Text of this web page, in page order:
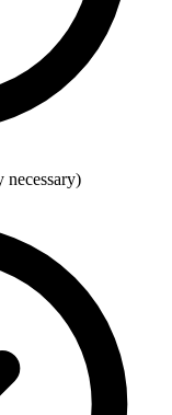
necessary)